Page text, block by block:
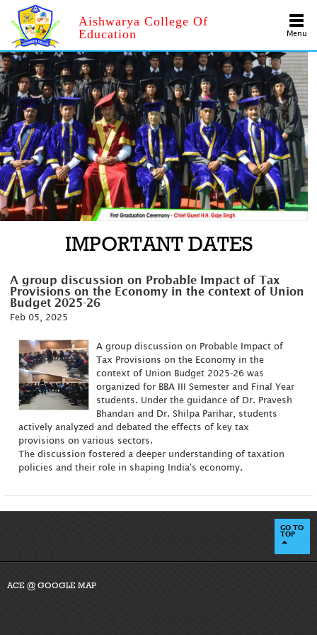
Aishwarya College Of
Education
Menu
IMPORTANT DATES
A group discussion on Probable Impact of Tax
Provisions on the Economy in the context of Union
Budget 2025-26
Feb 05, 2025
A group discussion on Probable Impact of
Tax Provisions on the Economy in the
context of Union Budget 2025-26 was
organized for BBA III Semester and Final Year
students. Under the guidance of Dr. Pravesh
Bhandari and Dr. Shilpa Parihar, students
actively analyzed and debated the effects of key tax
provisions on various sectors.
The discussion fostered a deeper understanding of taxation
policies and their role in shaping India's economy.
GO TO
TOP
ACE @ GOOGLE MAP